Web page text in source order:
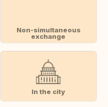
Non-simultaneous
exchange
In the city